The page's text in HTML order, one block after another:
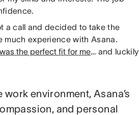
a call and decided to take the
much experience with Asana.
the perfect fit for me… and luckily
environment, Asana’s
and personal